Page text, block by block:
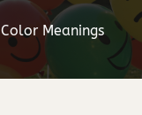
Color Meanings